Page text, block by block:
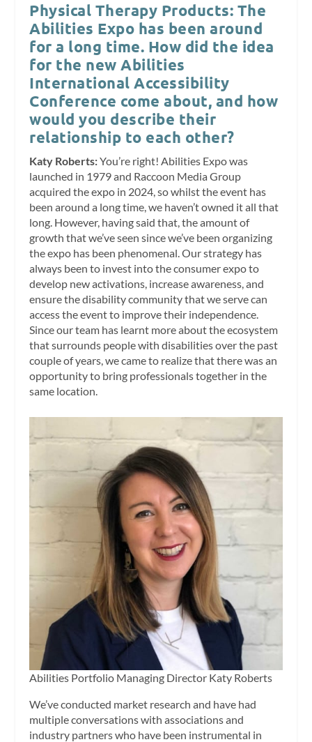
Physical Therapy Products: The
Abilities Expo has been around
for a long time. How did the idea
for the new Abilities
International Accessibility
Conference come about, and how
would you describe their
relationship to each other?
Katy Roberts:You’re right! Abilities Expo was
launched in 1979 and Raccoon Media Group
acquired the expo in 2024, so whilst the event has
been around a long time, we haven’t owned it all that
long. However, having said that, the amount of
growth that we’ve seen since we’ve been organizing
the expo has been phenomenal. Our strategy has
always been to invest into the consumer expo to
develop new activations, increase awareness, and
ensure the disability community that we serve can
access the event to improve their independence.
Since our team has learnt more about the ecosystem
that surrounds people with disabilities over the past
couple of years, we came to realize that there was an
opportunity to bring professionals together in the
same location.
Abilities Portfolio Managing Director Katy Roberts
We’ve conducted market research and have had
multiple conversations with associations and
industry partners who have been instrumental in